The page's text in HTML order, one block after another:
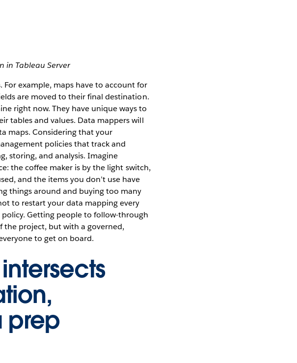
in Tableau Server
example, maps have to account for
are moved to their final destination.
right now. They have unique ways to
tables and values. Data mappers will
maps. Considering that your
policies that track and
storing, and analysis. Imagine
the coffee maker is by the light switch,
and the items you don’t use have
things around and buying too many
to restart your data mapping every
Getting people to follow-through
the project, but with a governed,
to get on board.
prep